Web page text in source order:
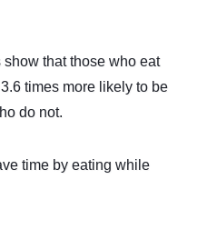
that those who eat
times more likely to be
do not.
time by eating while